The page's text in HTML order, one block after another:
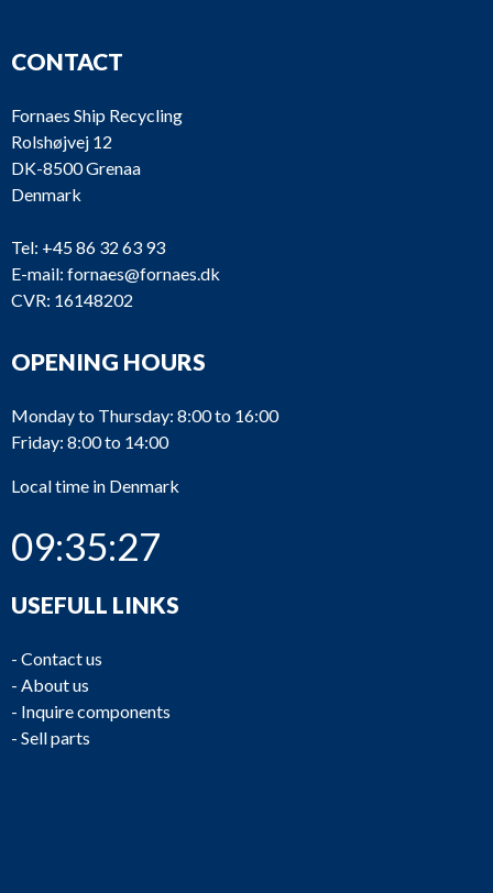
CONTACT
Fornaes Ship Recycling
Rolshøjvej 12
DK-8500 Grenaa
Denmark
Tel: +45 86 32 63 93
E-mail: fornaes@fornaes.dk
CVR: 16148202
OPENING HOURS
Monday to Thursday: 8:00 to 16:00
Friday: 8:00 to 14:00
Local time in Denmark
09:35:28
USEFULL LINKS
- Contact us
- About us
- Inquire components
- Sell parts